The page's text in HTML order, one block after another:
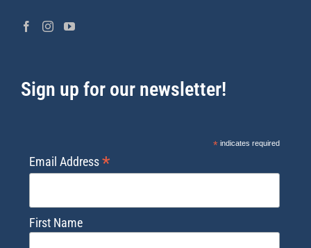
Sign up for our newsletter!
*indicates required
Email Address*
First Name